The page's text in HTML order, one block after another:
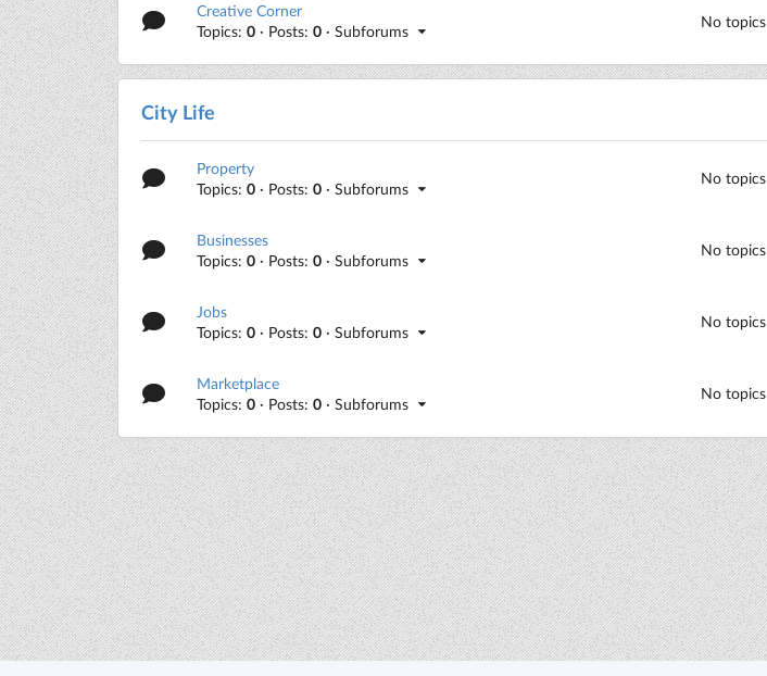
Creative Corner
Topics:0 · Posts:0 · Subforums
No topics
City Life
Property
Topics:0 · Posts:0 · Subforums
No topics
Businesses
Topics:0 · Posts:0 · Subforums
No topics
Jobs
Topics:0 · Posts:0 · Subforums
No topics
Marketplace
Topics:0 · Posts:0 · Subforums
No topics